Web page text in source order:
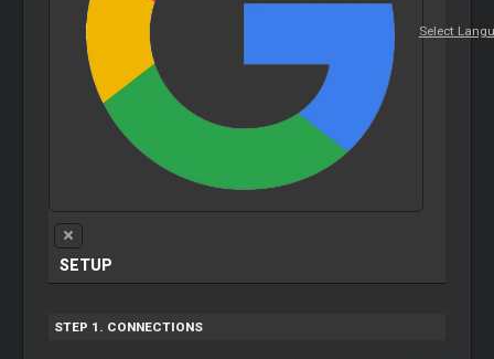
Select
SETUP
STEP 1. CONNECTIONS